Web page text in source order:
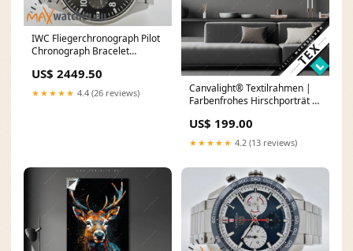
IWC Fliegerchronograph Pilot
Chronograph Bracelet
US$ 2449.50
★★★★★ 4.4 (26 reviews)
Canvalight® Textilrahmen |
Farbenfrohes Hirschporträt |
US$ 199.00
★★★★★ 4.2 (13 reviews)